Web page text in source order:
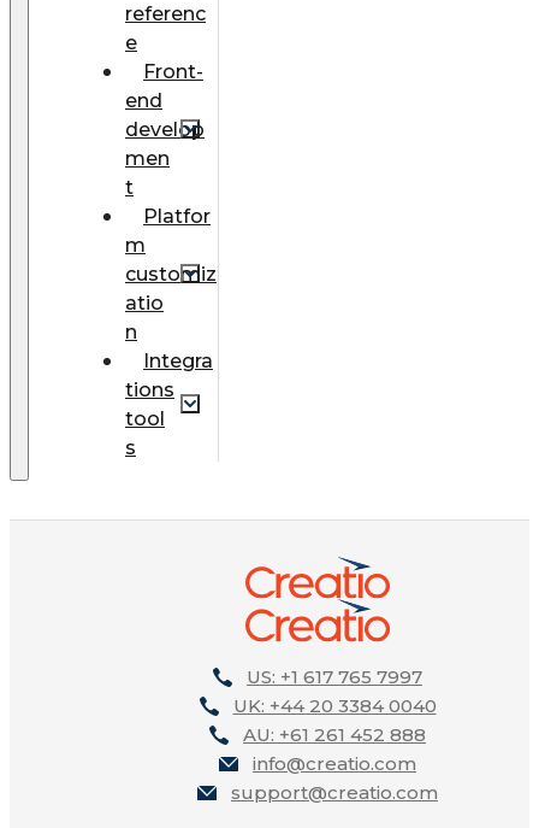
referenc
e
Front-
end
develop
men
t
Platfor
m
customiz
atio
n
Integra
tions
tool
s
US: +1 617 765 7997
UK: +44 20 3384 0040
AU: +61 261 452 888
info@creatio.com
support@creatio.com